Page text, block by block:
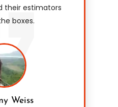
their estimators
boxes.
Weiss